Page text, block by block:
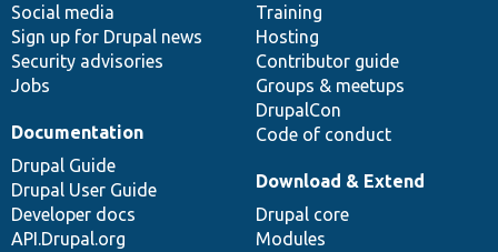
Social media
Sign up for Drupal news
Security advisories
Jobs
Training
Hosting
Contributor guide
Groups & meetups
DrupalCon
Code of conduct
Documentation
Drupal Guide
Drupal User Guide
Developer docs
API.Drupal.org
base
Download & Extend
Drupal core
Modules
community